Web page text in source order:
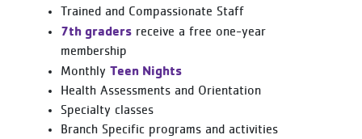
Trained and Compassionate Staff
7th graders receive a free one-year
membership
Monthly Teen Nights
Health Assessments and Orientation
Specialty classes
Branch Specific programs and activities